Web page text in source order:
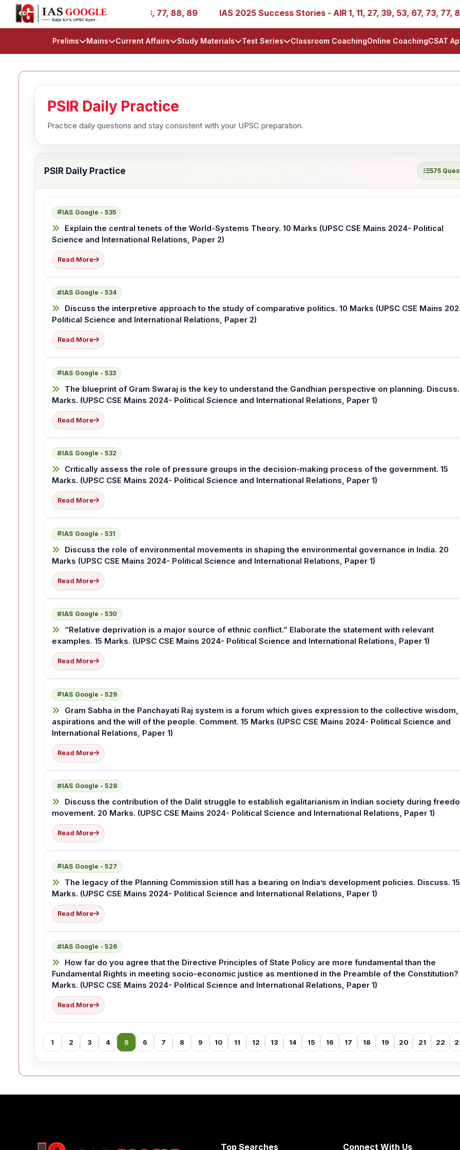
- AIR 1, 11, 27, 39, 53, 67, 73, 77, 88, 89 IAS 2025 Success Stories - AIR 1, 11, 27, 39, 53, 67, 73, 77, 88,
Prelims Mains Current Affairs Study Materials Test Series Classroom CoachingOnline CoachingCSAT
PSIR Daily Practice
Practice daily questions and stay consistent with your UPSC preparation.
PSIR Daily Practice 575
IAS Google - 535
Explain the central tenets of the World-Systems Theory. 10 Marks (UPSC CSE Mains 2024- Political
Science and International Relations, Paper 2)
Read More
IAS Google - 534
Discuss the interpretive approach to the study of comparative politics. 10 Marks (UPSC CSE Mains
Political Science and International Relations, Paper 2)
Read More
IAS Google - 533
The blueprint of Gram Swaraj is the key to understand the Gandhian perspective on planning. Discuss.
Marks. (UPSC CSE Mains 2024- Political Science and International Relations, Paper 1)
Read More
IAS Google - 532
Critically assess the role of pressure groups in the decision-making process of the government. 15
Marks. (UPSC CSE Mains 2024- Political Science and International Relations, Paper 1)
Read More
IAS Google - 531
Discuss the role of environmental movements in shaping the environmental governance in India. 20
Marks (UPSC CSE Mains 2024- Political Science and International Relations, Paper 1)
Read More
IAS Google - 530
“Relative deprivation is a major source of ethnic conflict.” Elaborate the statement with relevant
examples. 15 Marks. (UPSC CSE Mains 2024- Political Science and International Relations, Paper 1)
Read More
IAS Google - 529
Gram Sabha in the Panchayati Raj system is a forum which gives expression to the collective wisdom,
aspirations and the will of the people. Comment. 15 Marks (UPSC CSE Mains 2024- Political Science and
International Relations, Paper 1)
Read More
IAS Google - 528
Discuss the contribution of the Dalit struggle to establish egalitarianism in Indian society during
movement. 20 Marks. (UPSC CSE Mains 2024- Political Science and International Relations, Paper 1)
Read More
IAS Google - 527
The legacy of the Planning Commission still has a bearing on India’s development policies. Discuss. 15
Marks. (UPSC CSE Mains 2024- Political Science and International Relations, Paper 1)
Read More
IAS Google - 526
How far do you agree that the Directive Principles of State Policy are more fundamental than the
Fundamental Rights in meeting socio-economic justice as mentioned in the Preamble of the Constitution?
Marks. (UPSC CSE Mains 2024- Political Science and International Relations, Paper 1)
Read More
1 2 3 4 5 6 7 8 9 10 11 12 13 14 15 16 17 18 19 20 21 22
Top Searches Connect With Us